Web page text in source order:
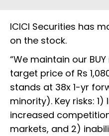
ICICI Securities has
on the stock.
“We maintain our
target price of Rs
stands at 38x 1-yr
minority). Key risks:
increased
markets, and 2)